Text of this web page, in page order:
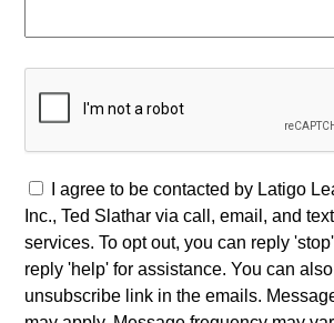
I agree to be contacted by Latigo
Inc., Ted Slathar via call, email, and
services. To opt out, you can reply
reply 'help' for assistance. You can
unsubscribe link in the emails.